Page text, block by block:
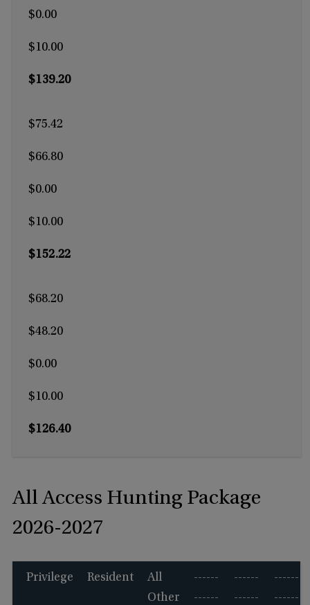
$0.00
$10.00
$139.20
$75.42
$66.80
$0.00
$10.00
$152.22
$68.20
$48.20
$0.00
$10.00
$126.40
All Access Hunting Package
2026-2027
Privilege Resident
All
Other
------
------
------
------
------
------